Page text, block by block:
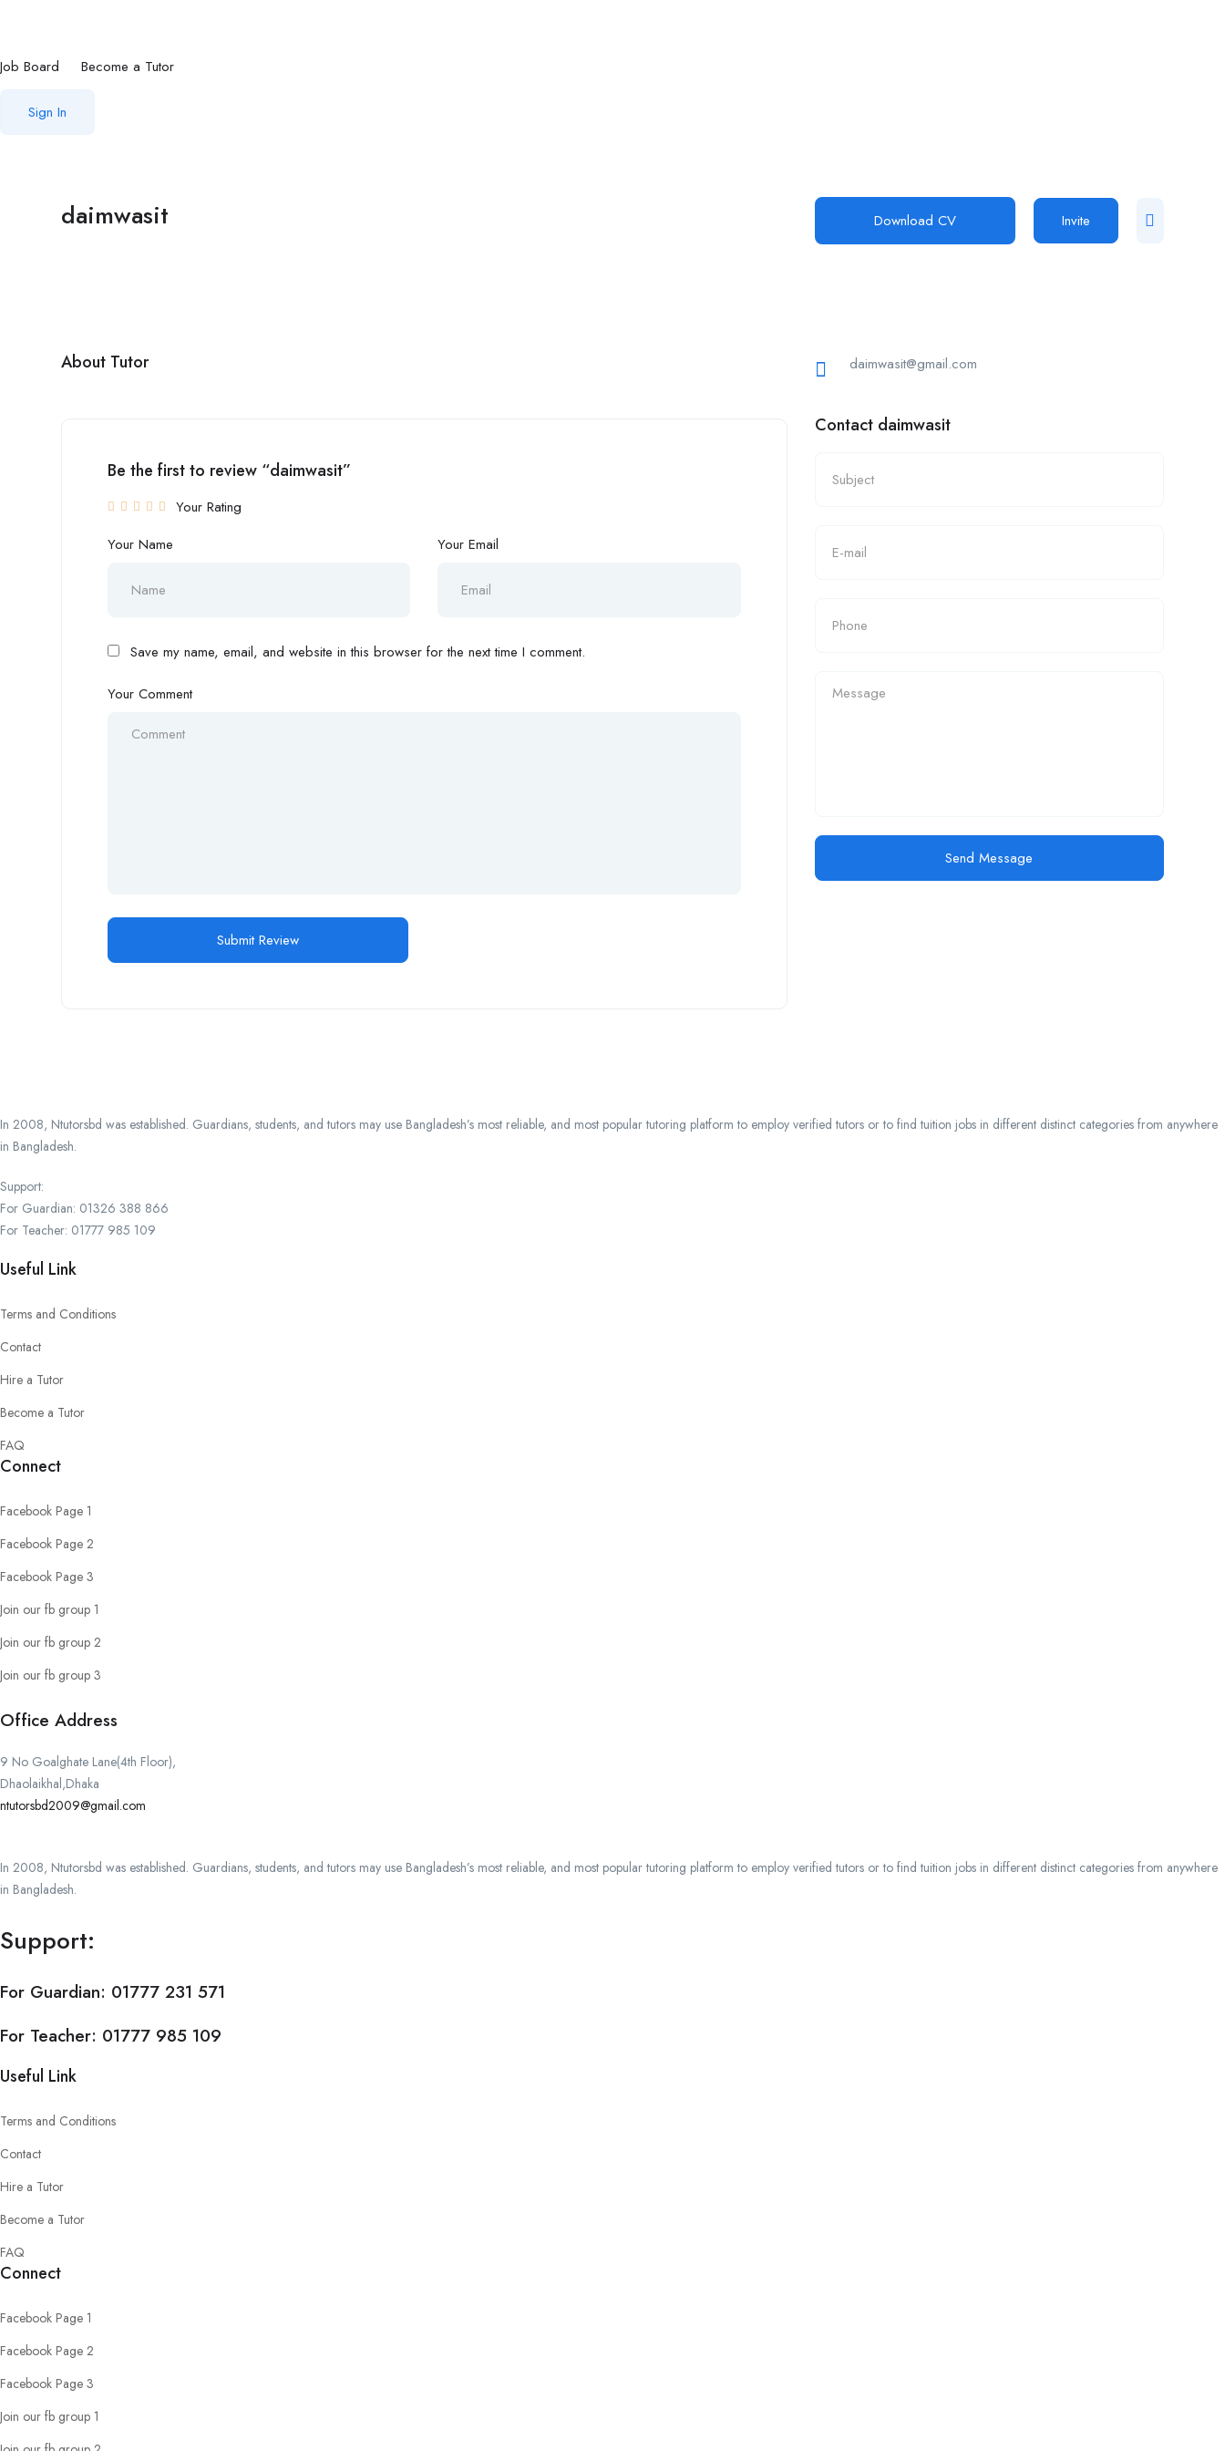
Job Board Become a Tutor
Sign In
daimwasit Download CV Invite
About Tutor
Be the first to review “daimwasit”
Your Rating
Your Name
Your Email
Save my name, email, and website in this browser for the next time I comment.
Your Comment
daimwasit@gmail.com
Contact daimwasit
Send Message
In 2008, Ntutorsbd was established. Guardians, students, and tutors may use Bangladesh’s most reliable, and most popular tutoring platform to employ verified tutors or to find tuition jobs in different distinct categories from anywhere
in Bangladesh.
Support:
For Guardian: 01326 388 866
For Teacher: 01777 985 109
Useful Link
Terms and Conditions
Contact
Hire a Tutor
Become a Tutor
FAQ
Connect
Facebook Page 1
Facebook Page 2
Facebook Page 3
Join our fb group 1
Join our fb group 2
Join our fb group 3
Office Address
9 No Goalghate Lane(4th Floor),
Dhaolaikhal,Dhaka
ntutorsbd2009@gmail.com
In 2008, Ntutorsbd was established. Guardians, students, and tutors may use Bangladesh’s most reliable, and most popular tutoring platform to employ verified tutors or to find tuition jobs in different distinct categories from anywhere
in Bangladesh.
Support:
For Guardian: 01777 231 571
For Teacher: 01777 985 109
Useful Link
Terms and Conditions
Contact
Hire a Tutor
Become a Tutor
FAQ
Connect
Facebook Page 1
Facebook Page 2
Facebook Page 3
Join our fb group 1